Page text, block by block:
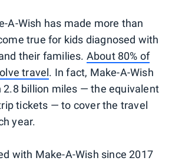
A-Wish has made more than
true for kids diagnosed with
their families. About 80% of
travel. In fact, Make-A-Wish
2.8 billion miles — the equivalent
tickets — to cover the travel
year.
with Make-A-Wish since 2017